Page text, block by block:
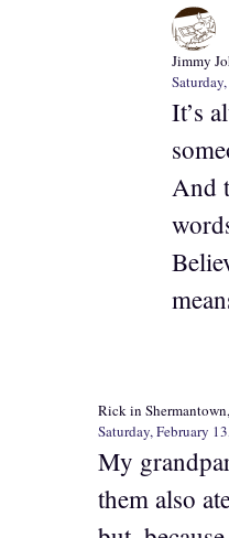
Jimmy
It’s
And
Rick in
Saturday, February
My
them also